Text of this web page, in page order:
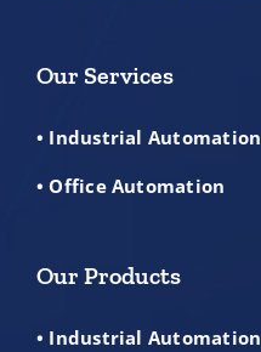
Our Services
• Industrial Automation
• Office Automation
Our Products
• Industrial Automation